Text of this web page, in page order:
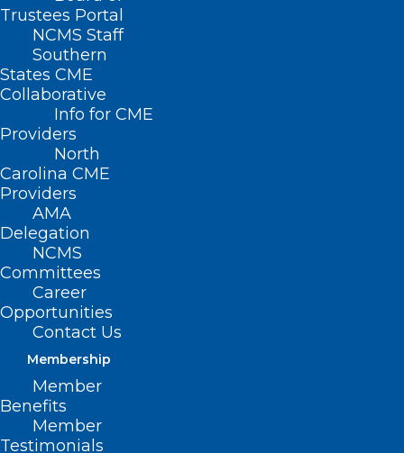
Trustees Portal
NCMS Staff
Southern
States CME
Collaborative
Info for CME
Providers
North
Carolina CME
Providers
AMA
Delegation
NCMS
Committees
Career
Opportunities
Contact Us
Membership
Member
Benefits
Member
Testimonials
Home
Posts Tagged "Roger Marshall (R-KS)"
Senate Moves to Reauthorize
Dr. Lorna Breen Health Care
Provider Protection Act